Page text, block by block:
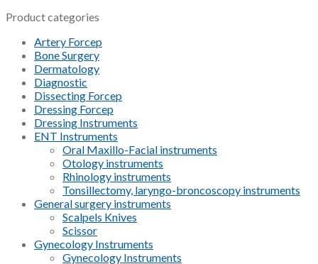
Product categories
Artery Forcep
Bone Surgery
Dermatology
Diagnostic
Dissecting Forcep
Dressing Forcep
Dressing Instruments
ENT Instruments
Oral Maxillo-Facial instruments
Otology instruments
Rhinology instruments
Tonsillectomy, laryngo-broncoscopy instruments
General surgery instruments
Scalpels Knives
Scissor
Gynecology Instruments
Gynecology Instruments